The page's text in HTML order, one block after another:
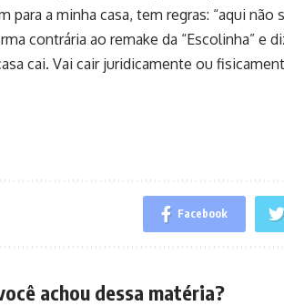
para a minha casa, tem regras: “aqui não
contrária ao remake da “Escolinha” e
cai. Vai cair juridicamente ou
Facebook
achou dessa matéria?